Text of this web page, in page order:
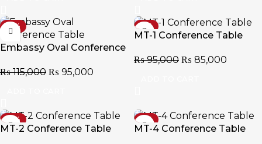
-17%
Embassy Oval Conference
₨115,000 ₨ 95,000
-11%
MT-1 Conference Table
₨95,000 ₨ 85,000
-31%
MT-2 Conference Table
-11%
MT-4 Conference Table